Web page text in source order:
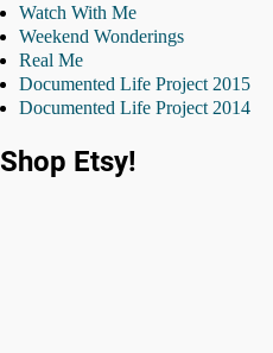
Watch With Me
Weekend Wonderings
Real Me
Documented Life Project 2015
Documented Life Project 2014
Shop Etsy!